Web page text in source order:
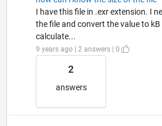
I have this file in .exr extension. I
the file and convert the value to
calculate...
9 years ago | 2 answers | 0
2
answers